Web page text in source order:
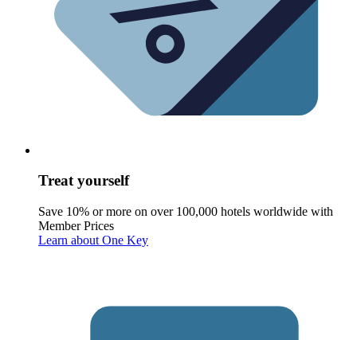
Treat yourself
Save 10% or more on over 100,000 hotels worldwide with
Member Prices
Learn about One Key